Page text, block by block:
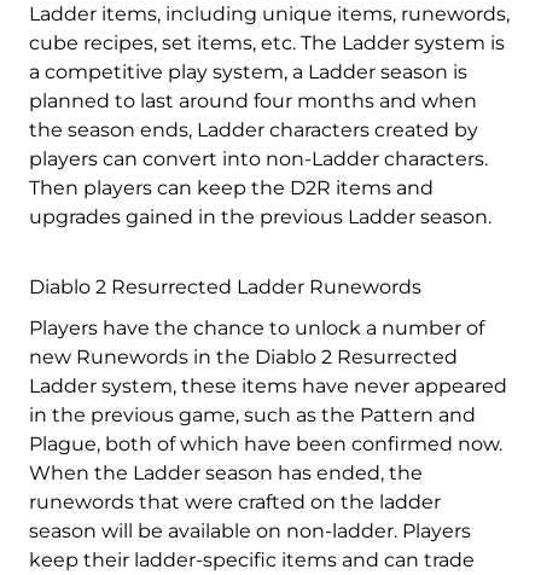
Ladder items, including unique items, runewords,
cube recipes, set items, etc. The Ladder system is
a competitive play system, a Ladder season is
planned to last around four months and when
the season ends, Ladder characters created by
players can convert into non-Ladder characters.
Then players can keep the D2R items and
upgrades gained in the previous Ladder season.
Diablo 2 Resurrected Ladder Runewords
Players have the chance to unlock a number of
new Runewords in the Diablo 2 Resurrected
Ladder system, these items have never appeared
in the previous game, such as the Pattern and
Plague, both of which have been confirmed now.
When the Ladder season has ended, the
runewords that were crafted on the ladder
season will be available on non-ladder. Players
keep their ladder-specific items and can trade